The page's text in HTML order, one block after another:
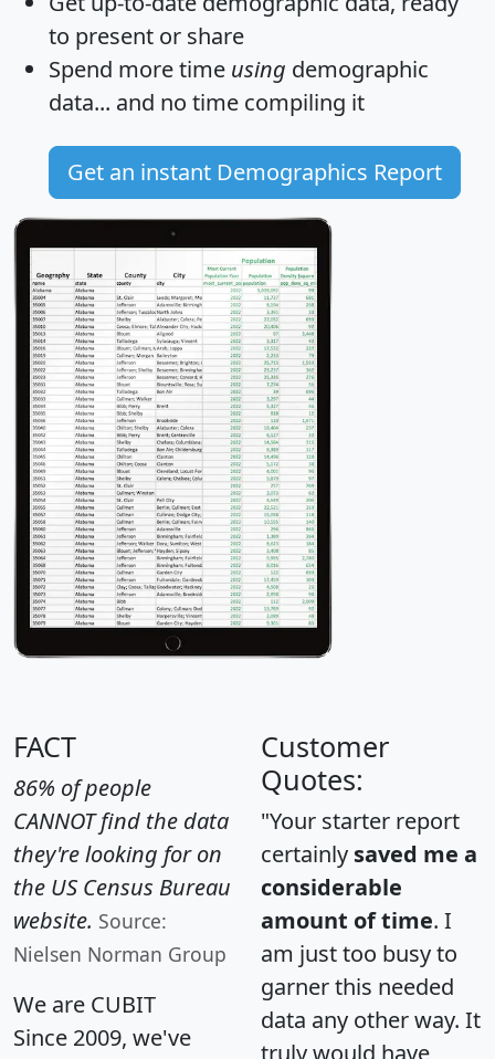
to present or share
Spend more time using demographic
data... and no time compiling it
Get an instant Demographics Report
FACT
86% of people
CANNOT find the data
they're looking for on
the US Census Bureau
website. Source:
Nielsen Norman Group
We are CUBIT
Since 2009, we've
Customer
Quotes:
"Your starter report
certainly saved me a
considerable
amount of time. I
am just too busy to
garner this needed
data any other way. It